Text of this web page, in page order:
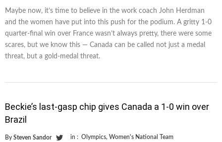
Maybe now, it’s time to believe in the work coach John Herdman
and the women have put into this push for the podium. A gritty 1-0
quarter-final win over France wasn’t always pretty, there were some
scares, but we know this — Canada can be called not just a medal
threat, but a gold-medal threat.
Beckie’s last-gasp chip gives Canada a 1-0 win over
Brazil
By Steven Sandor in : Olympics, Women's National Team